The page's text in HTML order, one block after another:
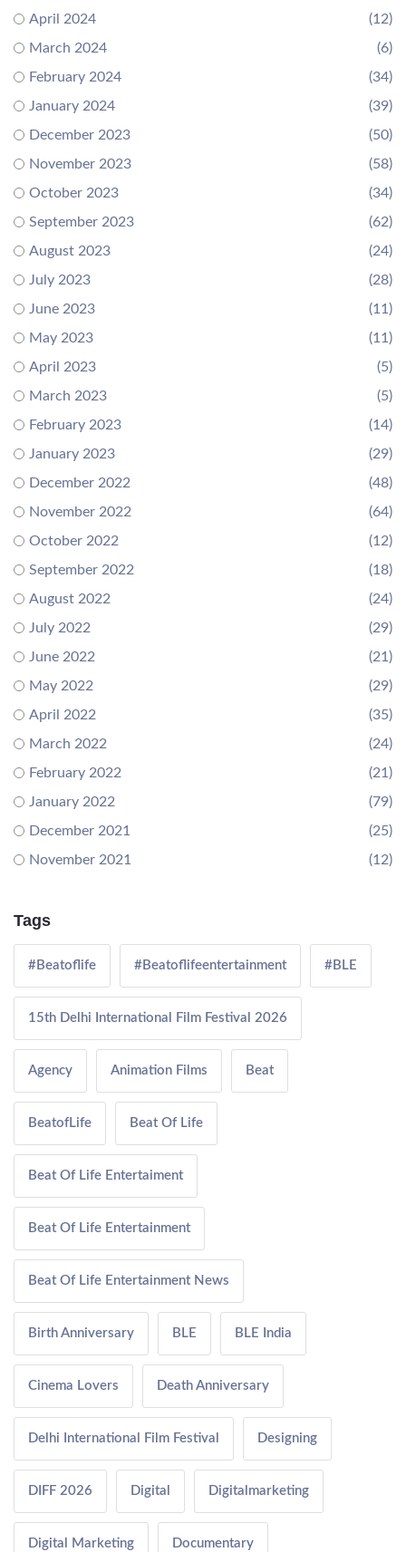
April 2024
(12)
March 2024
(6)
February 2024
(34)
January 2024
(39)
December 2023
(50)
November 2023
(58)
October 2023
(34)
September 2023
(62)
August 2023
(24)
July 2023
(28)
June 2023
(11)
May 2023
(11)
April 2023
(5)
March 2023
(5)
February 2023
(14)
January 2023
(29)
December 2022
(48)
November 2022
(64)
October 2022
(12)
September 2022
(18)
August 2022
(24)
July 2022
(29)
June 2022
(21)
May 2022
(29)
April 2022
(35)
March 2022
(24)
February 2022
(21)
January 2022
(79)
December 2021
(25)
November 2021
(12)
Tags
#Beatoflife #Beatoflifeentertainment #BLE
15th Delhi International Film Festival 2026
Agency Animation Films Beat
BeatofLife Beat Of Life
Beat Of Life Entertaiment
Beat Of Life Entertainment
Beat Of Life Entertainment News
Birth Anniversary BLE BLE India
Cinema Lovers Death Anniversary
Delhi International Film Festival Designing
DIFF 2026 Digital Digitalmarketing
Digital Marketing Documentary